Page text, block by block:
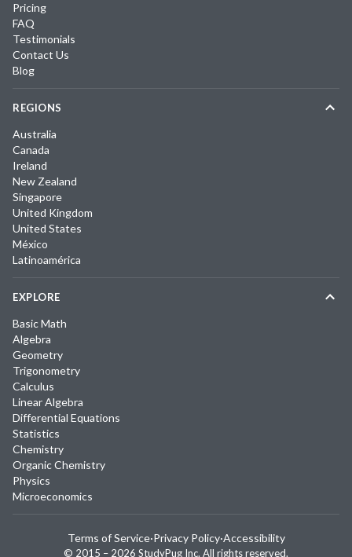
Pricing
FAQ
Testimonials
Contact Us
Blog
REGIONS
Australia
Canada
Ireland
New Zealand
Singapore
United Kingdom
United States
México
Latinoamérica
EXPLORE
Basic Math
Algebra
Geometry
Trigonometry
Calculus
Linear Algebra
Differential Equations
Statistics
Chemistry
Organic Chemistry
Physics
Microeconomics
© 2015 – 2026 StudyPug Inc. All rights reserved.
Terms of Service·Privacy Policy·Accessibility